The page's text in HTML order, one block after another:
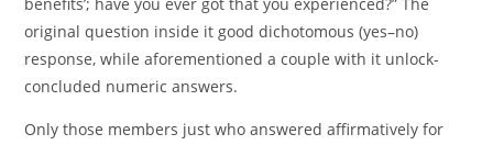
original question inside it good dichotomous (yes–no)
response, while aforementioned a couple with it unlock-
concluded numeric answers.
Only those members just who answered affirmatively for